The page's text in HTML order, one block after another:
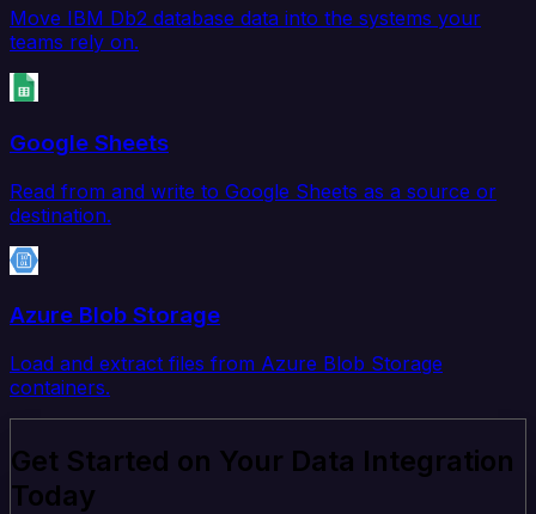
Move IBM Db2 database data into the systems your
teams rely on.
Google Sheets
Read from and write to Google Sheets as a source or
destination.
Azure Blob Storage
Load and extract files from Azure Blob Storage
containers.
Get Started on Your Data Integration
Today